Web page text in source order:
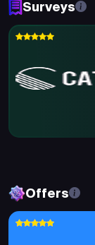
Surveys
Offers